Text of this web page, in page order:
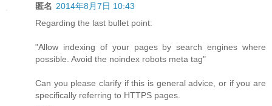
匿名 2014年8月7日 10:43
Regarding the last bullet point:
"Allow indexing of your pages by search engines where
possible. Avoid the noindex robots meta tag"
Can you please clarify if this is general advice, or if you are
specifically referring to HTTPS pages.